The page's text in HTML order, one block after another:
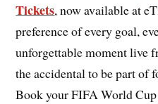
Tickets, now available at
preference of every goal,
unforgettable moment live
the accidental to be part of
Book your FIFA World